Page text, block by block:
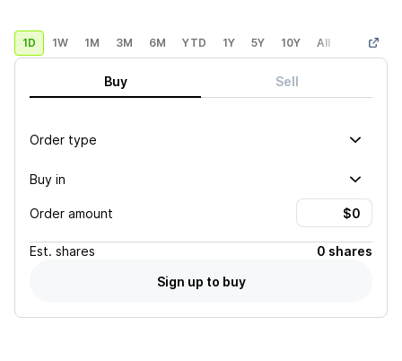
1D 1W 1M 3M 6M YTD 1Y 5Y 10Y All Custom
Buy Sell
Order type
Buy in
Order amount
Est. shares
0 shares
Sign up to buy